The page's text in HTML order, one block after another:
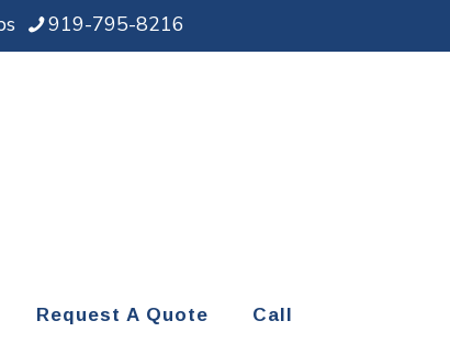
919-795-8216
Request A Quote Call